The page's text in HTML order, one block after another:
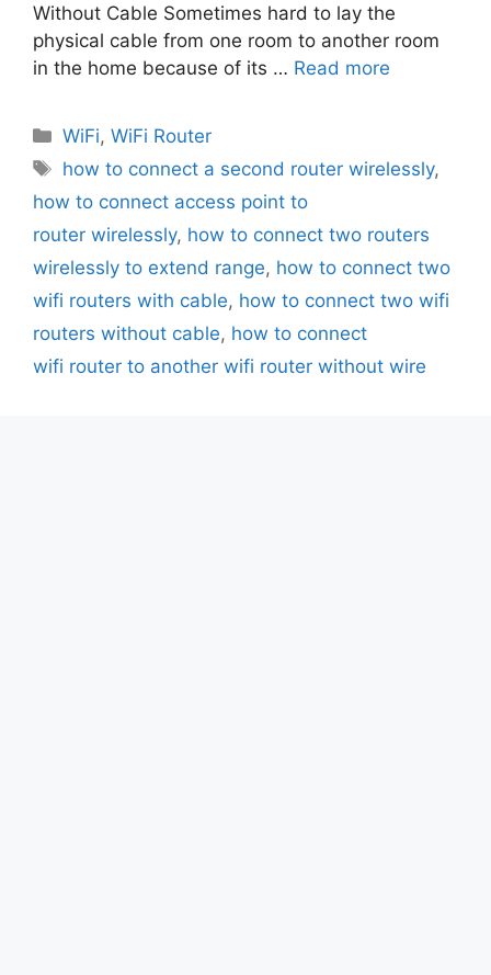
Without Cable Sometimes hard to lay the
physical cable from one room to another room
in the home because of its … Read more
Categories
WiFi,WiFi Router
Tags
how to connect a second router wirelessly,
how to connect access point to
router wirelessly, how to connect two routers
wirelessly to extend range, how to connect two
wifi routers with cable, how to connect two wifi
routers without cable, how to connect
wifi router to another wifi router without wire